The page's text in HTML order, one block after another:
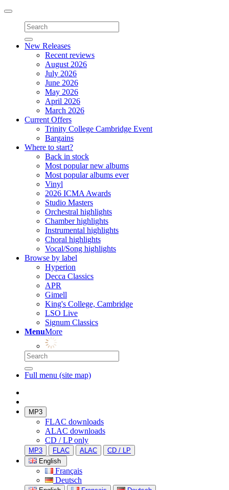
Toggle
navigation
New Releases
Recent reviews
August 2026
July 2026
June 2026
May 2026
April 2026
March 2026
Current Offers
Trinity College Cambridge Event
Bargains
Where to start?
Back in stock
Most popular new albums
Most popular albums ever
Vinyl
2026 ICMA Awards
Studio Masters
Orchestral highlights
Chamber highlights
Instrumental highlights
Choral highlights
Vocal/Song highlights
Browse by label
Hyperion
Decca Classics
APR
Gimell
King's College, Cambridge
LSO Live
Signum Classics
MenuMore
Full menu (site map)
MP3
FLAC downloads
ALAC downloads
CD / LP only
MP3 FLAC ALAC
CD / LP
English
Français
Deutsch